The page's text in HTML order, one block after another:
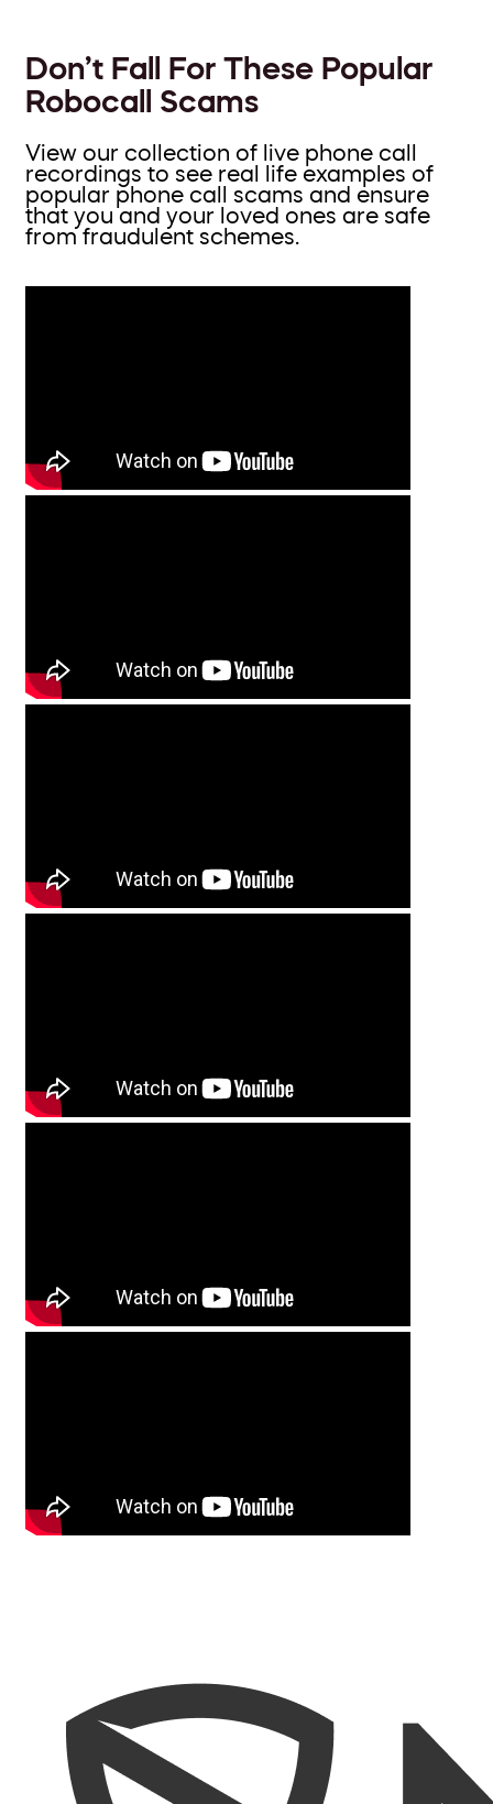
Don’t Fall For These Popular
Robocall Scams
View our collection of live phone call
recordings to see real life examples of
popular phone call scams and ensure
that you and your loved ones are safe
from fraudulent schemes.